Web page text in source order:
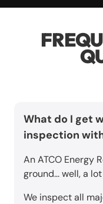
What do I get
inspection
An ATCO Energy
ground... well, a
We inspect all